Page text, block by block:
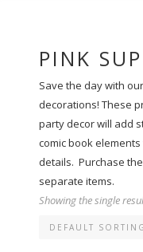
PINK
Save the day with
decorations! These
party decor will add
comic book
details. Purchase
separate items.
Showing the single